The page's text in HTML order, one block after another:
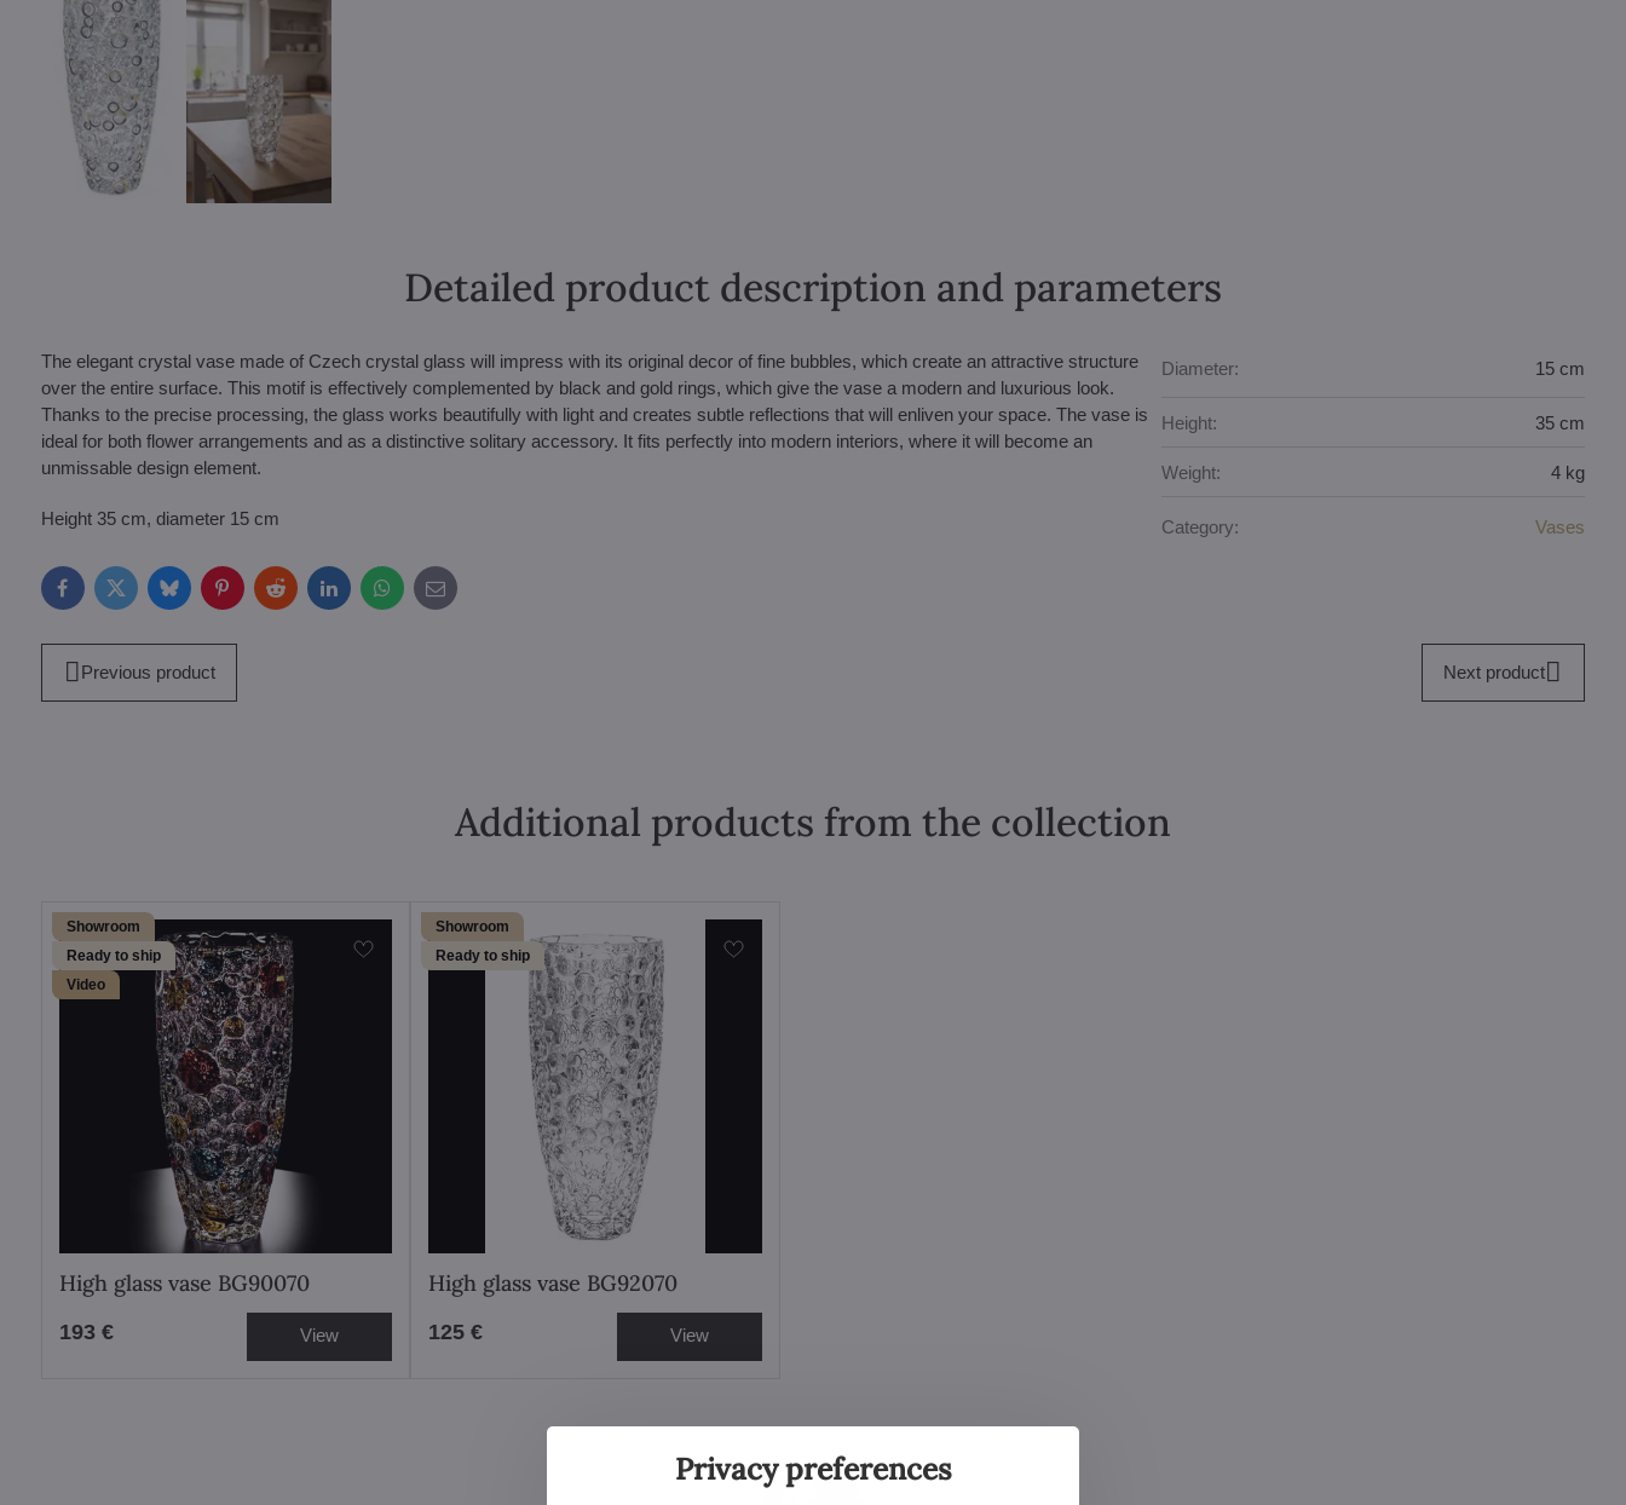
Detailed product description and parameters
The elegant crystal vase made of Czech crystal glass will impress with its original decor of fine bubbles, which create an attractive structure
over the entire surface. This motif is effectively complemented by black and gold rings, which give the vase a modern and luxurious look.
Thanks to the precise processing, the glass works beautifully with light and creates subtle reflections that will enliven your space. The vase is
ideal for both flower arrangements and as a distinctive solitary accessory. It fits perfectly into modern interiors, where it will become an
unmissable design element.
Height 35 cm, diameter 15 cm
FacebookTwitterBlueskyPinterestRedditLinkedInWhatsApp
E-
mail
Diameter: 15 cm
Height: 35 cm
Weight: 4 kg
Category: Vases
Previous product Next product
Additional products from the collection
Showroom
Ready to ship
Video
High glass vase BG90070
193 € View
Showroom
Ready to ship
High glass vase BG92070
125 € View
Privacy preferences